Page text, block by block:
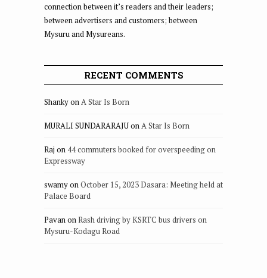
connection between it’s readers and their leaders;
between advertisers and customers; between
Mysuru and Mysureans.
RECENT COMMENTS
ShankyonA Star Is Born
MURALI SUNDARARAJUonA Star Is Born
Raj on 44 commuters booked for overspeeding on
Expressway
swamyonOctober 15, 2023 Dasara: Meeting held at
Palace Board
PavanonRash driving by KSRTC bus drivers on
Mysuru-Kodagu Road